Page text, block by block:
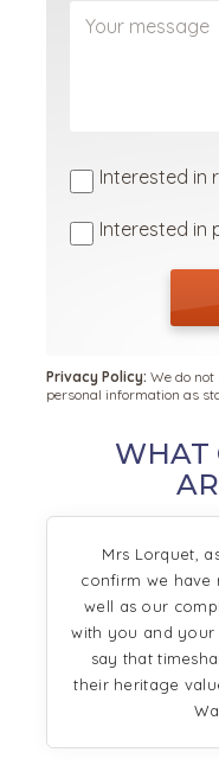
Interested in
Interested in
Privacy Policy: We do
personal information as
WHAT
Mrs Lorquet,
confirm we have
well as our
with you and your
say that
their heritage